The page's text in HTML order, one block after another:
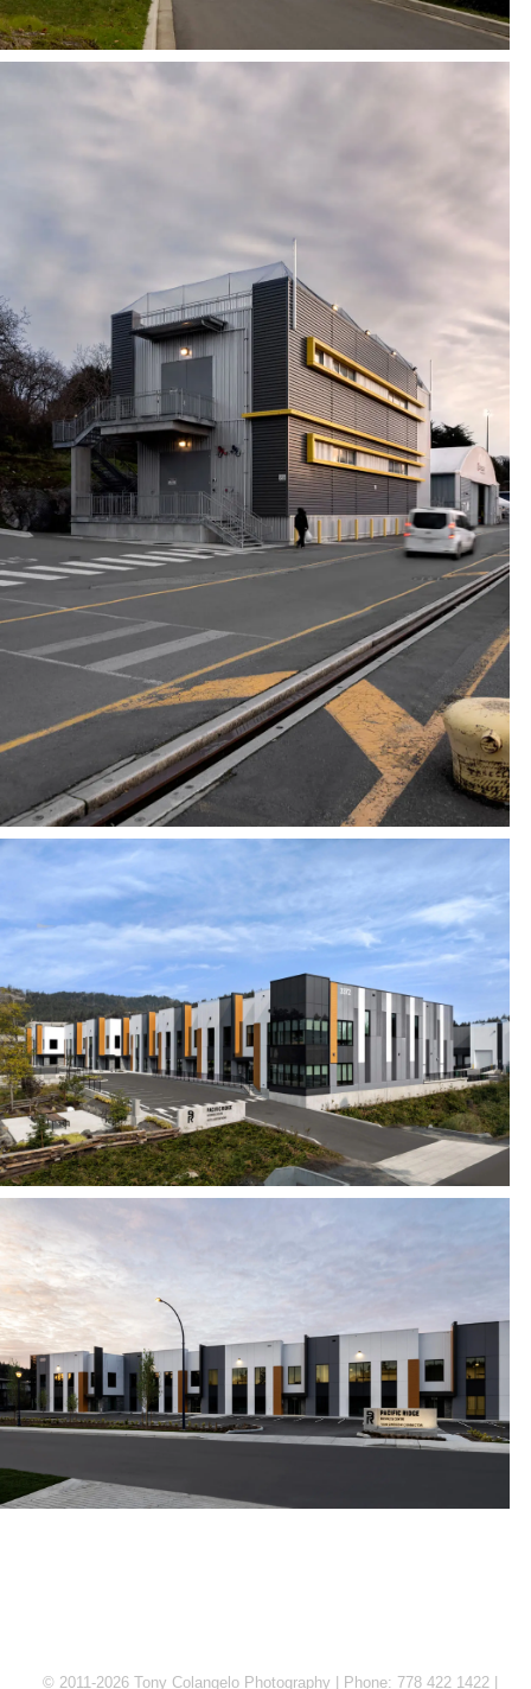
© 2011-2026 Tony Colangelo Photography | Phone: 778 422 1422 |